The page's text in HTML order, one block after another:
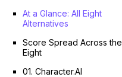
At a Glance: All Eight
Alternatives
Score Spread Across the
Eight
01. Character.AI